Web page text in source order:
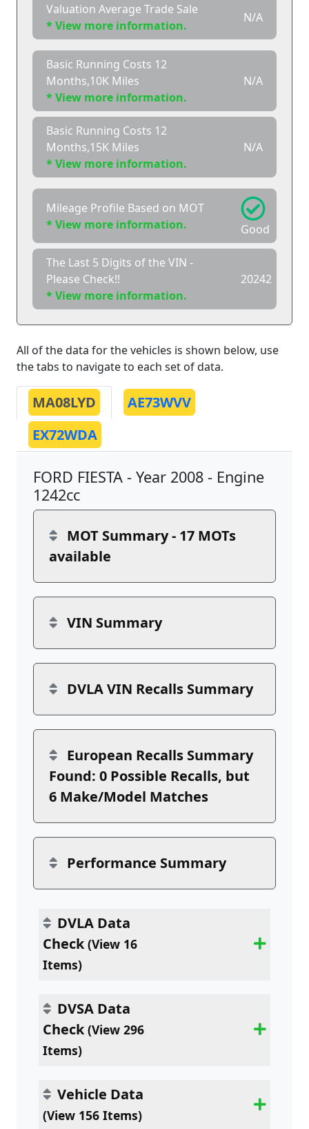
Valuation Average Trade Sale
* View more information.
N/A
Basic Running Costs 12
Months,10K Miles
* View more information.
N/A
Basic Running Costs 12
Months,15K Miles
* View more information.
N/A
Mileage Profile Based on MOT
* View more information.
Good
The Last 5 Digits of the VIN -
Please Check!!
* View more information.
20242
All of the data for the vehicles is shown below, use
the tabs to navigate to each set of data.
MA08LYD
AE73WVV
EX72WDA
FORD FIESTA - Year 2008 - Engine
1242cc
MOT Summary - 17 MOTs
available
VIN Summary
DVLA VIN Recalls Summary
European Recalls Summary
Found: 0 Possible Recalls, but
6 Make/Model Matches
Performance Summary
DVLA Data
Check(View 16
Items)
DVSA Data
Check(View 296
Items)
Vehicle Data
(View 156 Items)